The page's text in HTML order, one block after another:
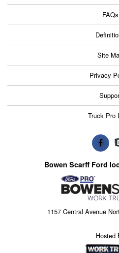
FAQs
Site
Privacy
Truck Pro
Bowen Scarff Ford
1157 Central Avenue
Hosted